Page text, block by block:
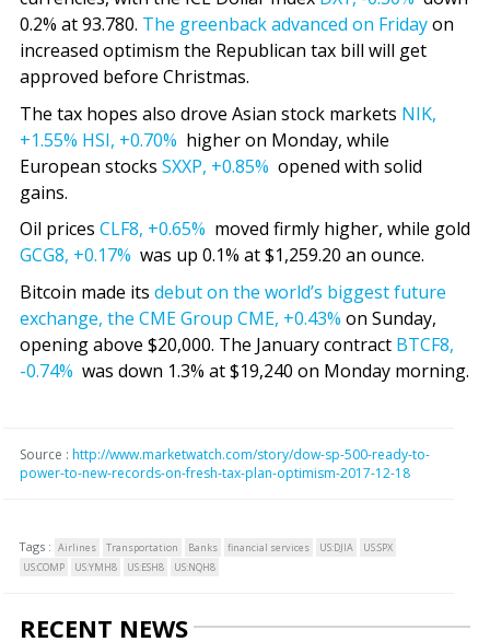
0.2% at 93.780. The greenback advanced on Fridayon
increased optimism the Republican tax bill will get
approved before Christmas.
The tax hopes also drove Asian stock markets NIK,
+1.55% HSI, +0.70% higher on Monday, while
European stocks SXXP, +0.85% opened with solid
gains.
Oil prices CLF8, +0.65% moved firmly higher, while gold
GCG8, +0.17% was up 0.1% at $1,259.20 an ounce.
Bitcoin made its debut on the world’s biggest future
exchange, the CME Group CME, +0.43% on Sunday,
opening above $20,000. The January contract BTCF8,
-0.74% was down 1.3% at $19,240 on Monday morning.
Source : http://www.marketwatch.com/story/dow-sp-500-ready-to-
power-to-new-records-on-fresh-tax-plan-optimism-2017-12-18
Tags : Airlines Transportation Banks financial services US:DJIA
US:SPX
US:COMP
US:YMH8 US:ESH8 US:NQH8
RECENT NEWS